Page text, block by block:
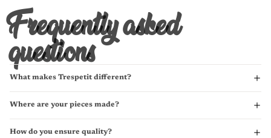
Frequently asked
questions
What makes Trespetit different?
Where are your pieces made?
How do you ensure quality?